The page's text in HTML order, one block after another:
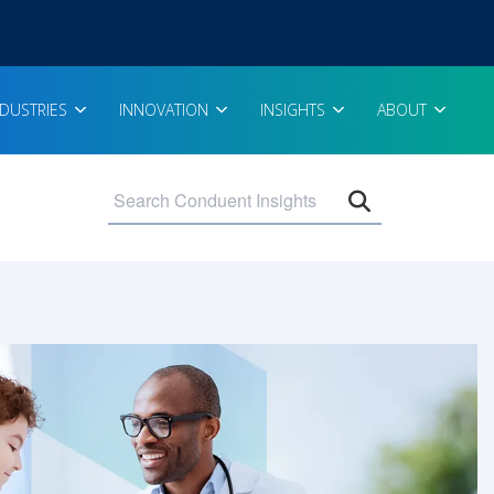
INNOVATION INSIGHTS ABOUT